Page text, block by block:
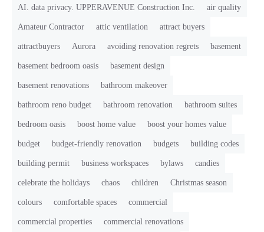
AI. data privacy. UPPERAVENUE Construction Inc. air quality
Amateur Contractor attic ventilation attract buyers
attractbuyers Aurora avoiding renovation regrets basement
basement bedroom oasis basement design
basement renovations bathroom makeover
bathroom reno budget bathroom renovation bathroom suites
bedroom oasis boost home value boost your homes value
budget budget-friendly renovation budgets building codes
building permit business workspaces bylaws candies
celebrate the holidays chaos children Christmas season
colours comfortable spaces commercial
commercial properties commercial renovations